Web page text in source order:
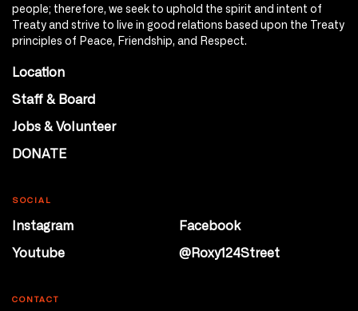
people; therefore, we seek to uphold the spirit and intent of
Treaty and strive to live in good relations based upon the Treaty
principles of Peace, Friendship, and Respect.
Location
Staff & Board
Jobs & Volunteer
DONATE
SOCIAL
Instagram
Facebook
Youtube
@Roxy124Street
CONTACT